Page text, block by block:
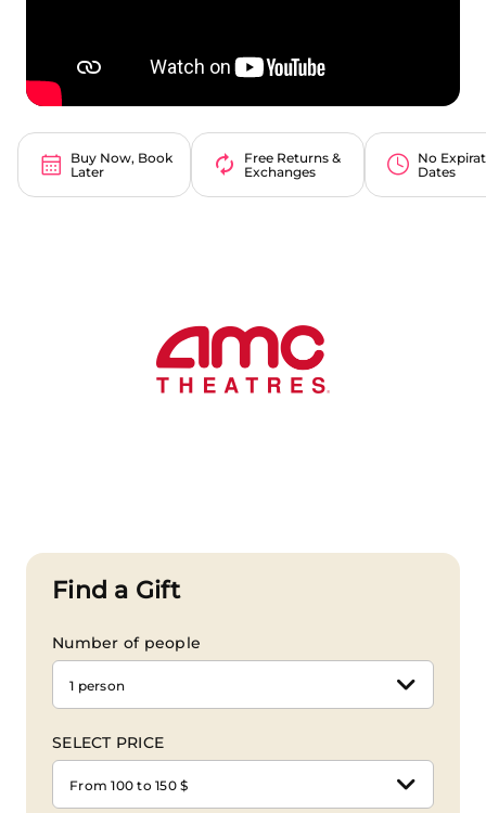
Buy Now, Book
Later
Free Returns &
Exchanges
No
Dates
Find a Gift
Number of people
1 person
SELECT PRICE
From 100 to 150 $